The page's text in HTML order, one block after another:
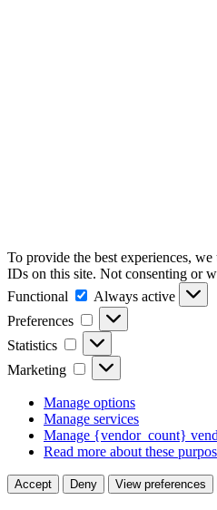
To provide the best experiences,
IDs on this site. Not consenting or
Functional
Functional
Always active
Preferences
Preferences
Statistics Statistics
Marketing Marketing
Manage options
Manage services
Manage {vendor_count}
Read more about these
Accept Deny View preferences